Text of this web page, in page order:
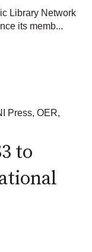
Library Network
its memb...
Press, OER,
to